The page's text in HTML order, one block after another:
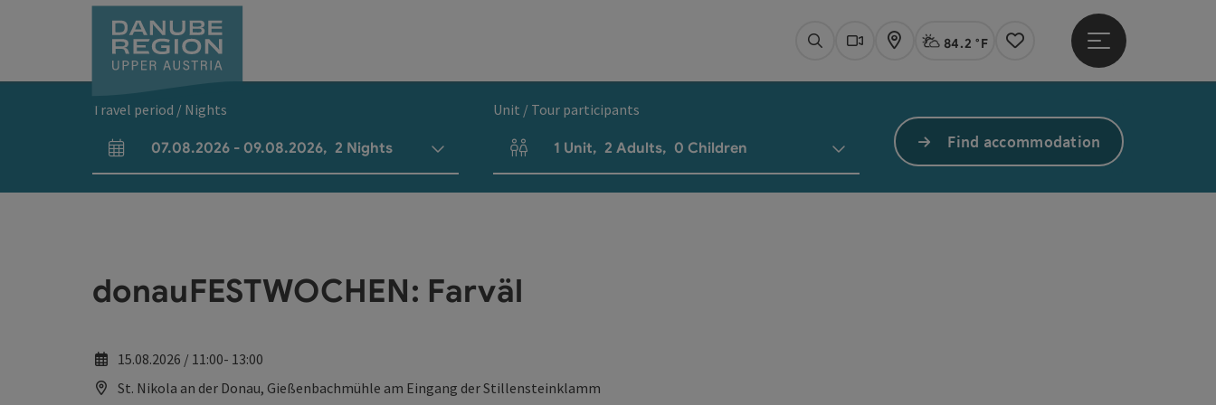
SearchWebcams
Map Actual Weather Linz,
84.2 °F
Notes
Open main menu
Travel period / Nights
arrival and departure fields
07.08.2026 - 09.08.2026, 2 Nights
Unit / Tour participants
Number of units and person fields
1 Unit, 2 Adults, 0 Children Find accommodation
donauFESTWOCHEN: Farväl
15.08.2026 / 11:00- 13:00
St. Nikola an der Donau, Gießenbachmühle am Eingang der Stillensteinklamm